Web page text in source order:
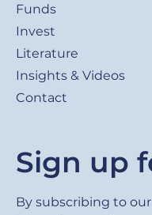
Funds
Invest
Literature
Insights & Videos
Contact
Sign up
By subscribing to